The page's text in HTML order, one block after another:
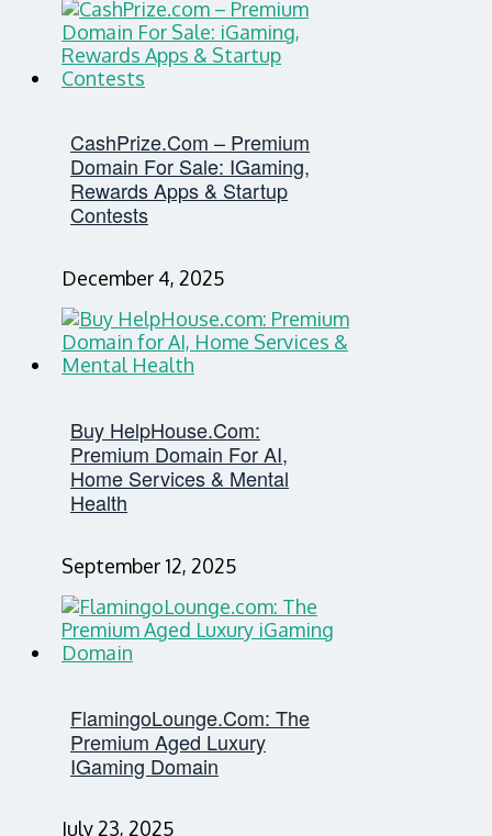
CashPrize.com – Premium
Domain For Sale: IGaming,
Rewards Apps & Startup
Contests
December 4, 2025
Buy HelpHouse.com:
Premium Domain For AI,
Home Services & Mental
Health
September 12, 2025
FlamingoLounge.com: The
Premium Aged Luxury
IGaming Domain
July 23, 2025